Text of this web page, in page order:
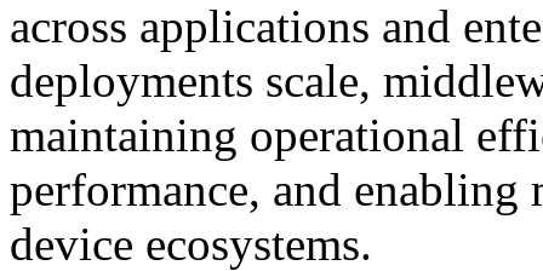
across applications and
deployments scale,
maintaining operational
performance, and enabling
device ecosystems.